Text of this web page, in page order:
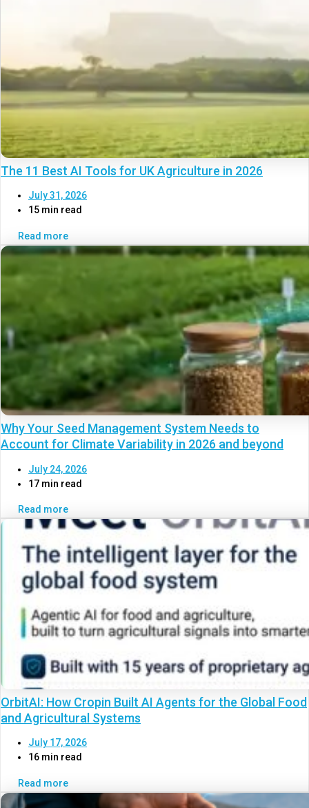
The 11 Best AI Tools for UK Agriculture in 2026
July 31, 2026
15 min read
Read more
Why Your Seed Management System Needs to
Account for Climate Variability in 2026 and beyond
July 24, 2026
17 min read
Read more
OrbitAI: How Cropin Built AI Agents for the Global Food
and Agricultural Systems
July 17, 2026
16 min read
Read more